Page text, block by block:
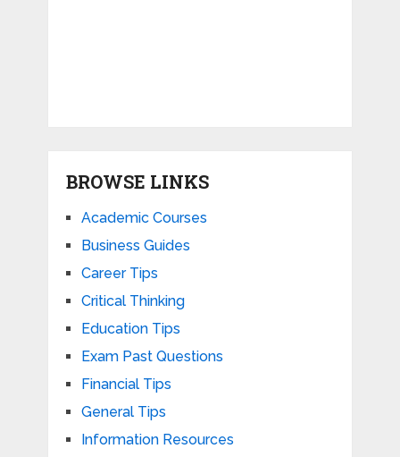
BROWSE LINKS
Academic Courses
Business Guides
Career Tips
Critical Thinking
Education Tips
Exam Past Questions
Financial Tips
General Tips
Information Resources